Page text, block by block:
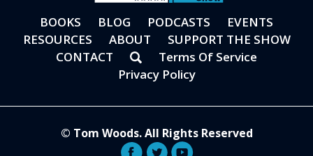
BOOKS BLOG PODCASTS
EVENTS
RESOURCES
ABOUT
SUPPORT THE SHOW
CONTACT
Terms Of Service
Privacy Policy
© Tom Woods. All Rights Reserved